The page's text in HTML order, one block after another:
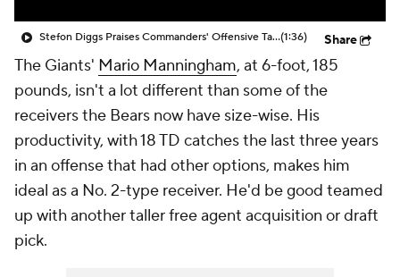
Stefon Diggs Praises Commanders' Offensive Talent(1:36) Share
The Giants' Mario Manningham, at 6-foot, 185
pounds, isn't a lot different than some of the
receivers the Bears now have size-wise. His
productivity, with 18 TD catches the last three years
in an offense that had other options, makes him
ideal as a No. 2-type receiver. He'd be good teamed
up with another taller free agent acquisition or draft
pick.